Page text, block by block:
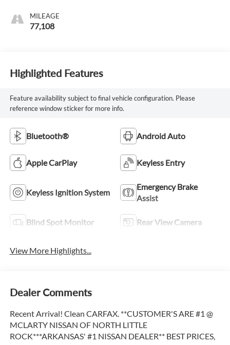
MILEAGE
77,108
Highlighted Features
Feature availability subject to final vehicle configuration. Please
reference window sticker for more info.
Bluetooth® Android Auto
Apple CarPlay Keyless Entry
Keyless Ignition System
Emergency Brake
Assist
Blind Spot Monitor Rear View Camera
View More Highlights...
Dealer Comments
Recent Arrival! Clean CARFAX. **CUSTOMER'S ARE #1 @
MCLARTY NISSAN OF NORTH LITTLE
ROCK***ARKANSAS' #1 NISSAN DEALER** BEST PRICES,